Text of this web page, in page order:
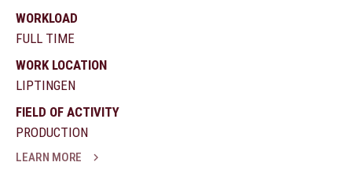
WORKLOAD
FULL TIME
WORK LOCATION
LIPTINGEN
FIELD OF ACTIVITY
PRODUCTION
LEARN MORE